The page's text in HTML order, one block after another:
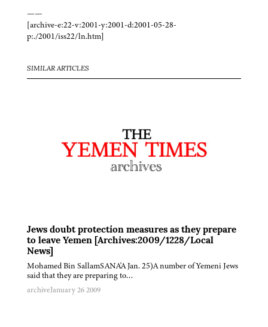
——
[archive-e:22-v:2001-y:2001-d:2001-05-28-
p:./2001/iss22/ln.htm]
SIMILAR ARTICLES
Jews doubt protection measures as they prepare
to leave Yemen [Archives:2009/1228/Local
News]
Mohamed Bin SallamSANA'A Jan. 25)A number of Yemeni Jews
said that they are preparing to…
archiveJanuary 26 2009